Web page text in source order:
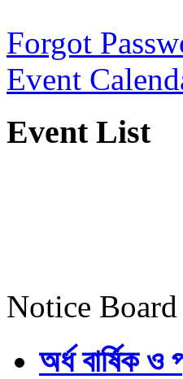
Forgot
Event
Event List
Notice Board
অর্ধ বার্ষিক